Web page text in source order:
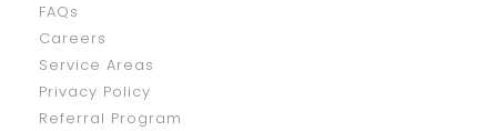
FAQs
Careers
Service Areas
Privacy Policy
Referral Program